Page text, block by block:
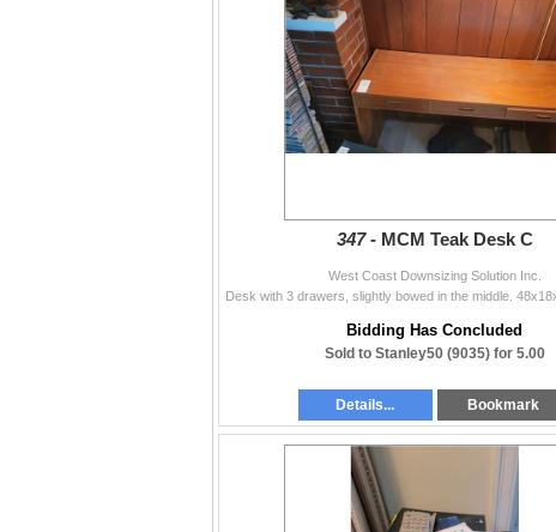
347 - MCM Teak Desk C
West Coast Downsizing Solution Inc.
Bidding Has Concluded
Sold to Stanley50 (9035) for 5.00
Details... Bookmark